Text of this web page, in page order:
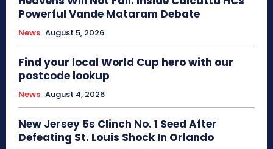
Powerful Vande Mataram Debate
News August 5, 2026
Find your local World Cup hero with our
postcode lookup
News August 4, 2026
New Jersey 5s Clinch No. 1 Seed After
Defeating St. Louis Shock In Orlando